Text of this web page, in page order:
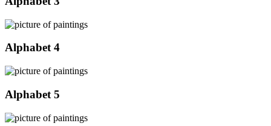
Alphabet 4
Alphabet 5